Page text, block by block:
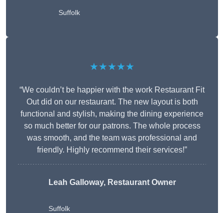
Suffolk
★★★★★
“We couldn’t be happier with the work Restaurant Fit
Out did on our restaurant. The new layout is both
functional and stylish, making the dining experience
so much better for our patrons. The whole process
was smooth, and the team was professional and
friendly. Highly recommend their services!”
Leah Galloway, Restaurant Owner
Suffolk